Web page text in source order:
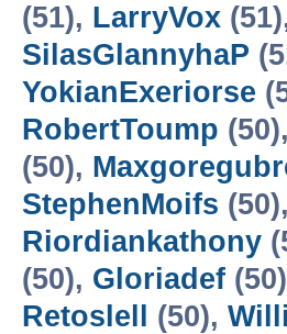
(51), LarryVox
SilasGlannyhaP
YokianExeriorse
RobertToump (50),
(50),
StephenMoifs (50),
Riordiankathony
(50), Gloriadef
Retoslell
(50),